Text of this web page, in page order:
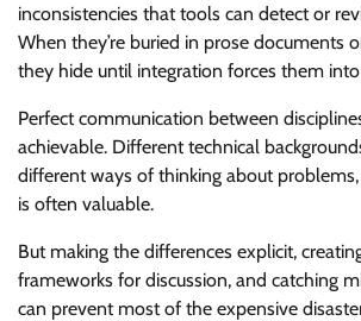
inconsistencies that tools can detect or
When they’re buried in prose documents
they hide until integration forces them
Perfect communication between
achievable. Different technical
different ways of thinking about
is often valuable.
But making the differences explicit,
frameworks for discussion, and catching
can prevent most of the expensive